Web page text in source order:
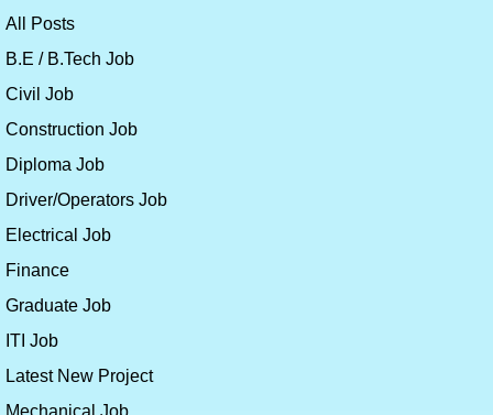
All Posts
B.E / B.Tech Job
Civil Job
Construction Job
Diploma Job
Driver/Operators Job
Electrical Job
Finance
Graduate Job
ITI Job
Latest New Project